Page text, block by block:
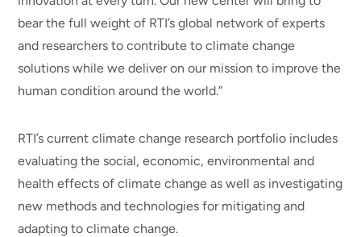
bear the full weight of RTI’s global network of experts
and researchers to contribute to climate change
solutions while we deliver on our mission to improve the
human condition around the world.”
RTI’s current climate change research portfolio includes
evaluating the social, economic, environmental and
health effects of climate change as well as investigating
new methods and technologies for mitigating and
adapting to climate change.